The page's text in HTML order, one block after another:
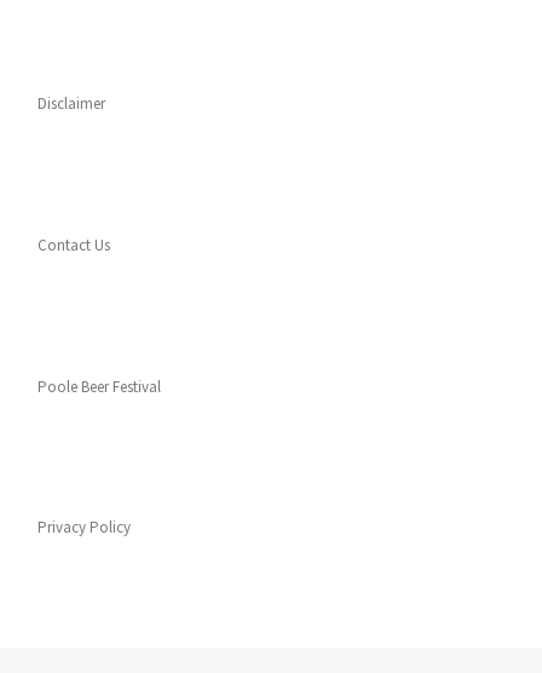
Disclaimer
Contact Us
Poole Beer Festival
Privacy Policy